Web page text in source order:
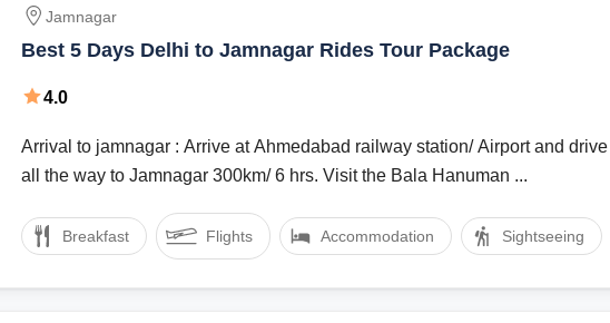
Jamnagar
Best 5 Days Delhi to Jamnagar Rides Tour Package
4.0
Arrival to jamnagar : Arrive at Ahmedabad railway station/ Airport and drive
all the way to Jamnagar 300km/ 6 hrs. Visit the Bala Hanuman ...
Breakfast Flights Accommodation Sightseeing